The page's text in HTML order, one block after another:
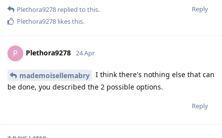
Reply
Plethora9278 replied to this.
Plethora9278 likes this.
P Plethora9278 24 Apr
mademoisellemabry
I think there's nothing else that can
be done, you described the 2 possible options.
Reply